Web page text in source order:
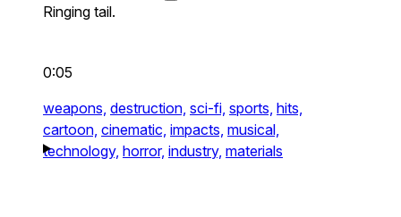
Ringing tail.
0:05
weapons, destruction, sci-fi, sports, hits,
cartoon, cinematic, impacts, musical,
technology, horror, industry, materials